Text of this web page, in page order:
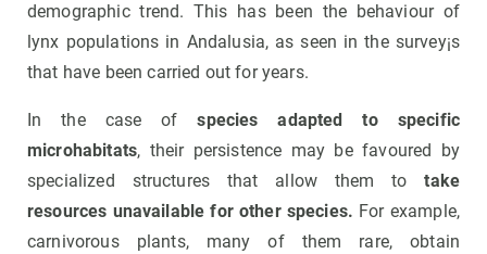
demographic trend. This has been the behaviour of
lynx populations in Andalusia, as seen in the survey¡s
that have been carried out for years.
In the case ofspecies adapted to specific
microhabitats, their persistence may be favoured by
specialized structures that allow them totake
resources unavailable for other species. For example,
carnivorous plants, many of them rare, obtain